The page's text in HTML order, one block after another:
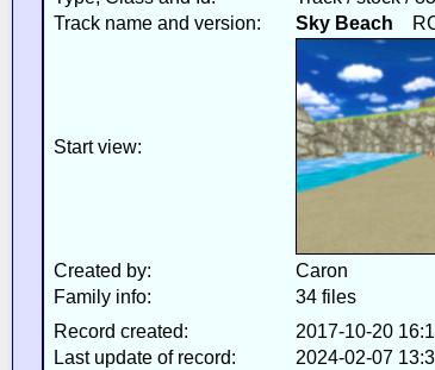
Track name and version:
Sky Beach
Start view:
Created by:
Caron
Family info:
34 files
Record created:
2017-10-20
Last update of record:
2024-02-07